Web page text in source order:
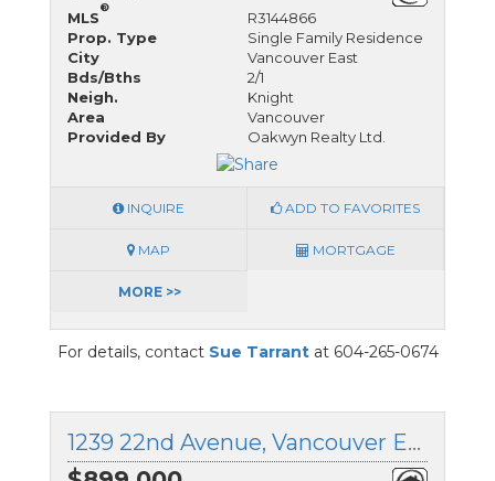
MLS
®
R3144866
Prop. Type
Single Family Residence
City
Vancouver East
Bds/Bths
2/1
Neigh.
Knight
Area
Vancouver
Provided By
Oakwyn Realty Ltd.
INQUIRE ADD TO FAVORITES
MAP MORTGAGE
MORE >>
For details, contact Sue Tarrantat 604-265-0674
1239 22nd Avenue, Vancouver East, British Columbia